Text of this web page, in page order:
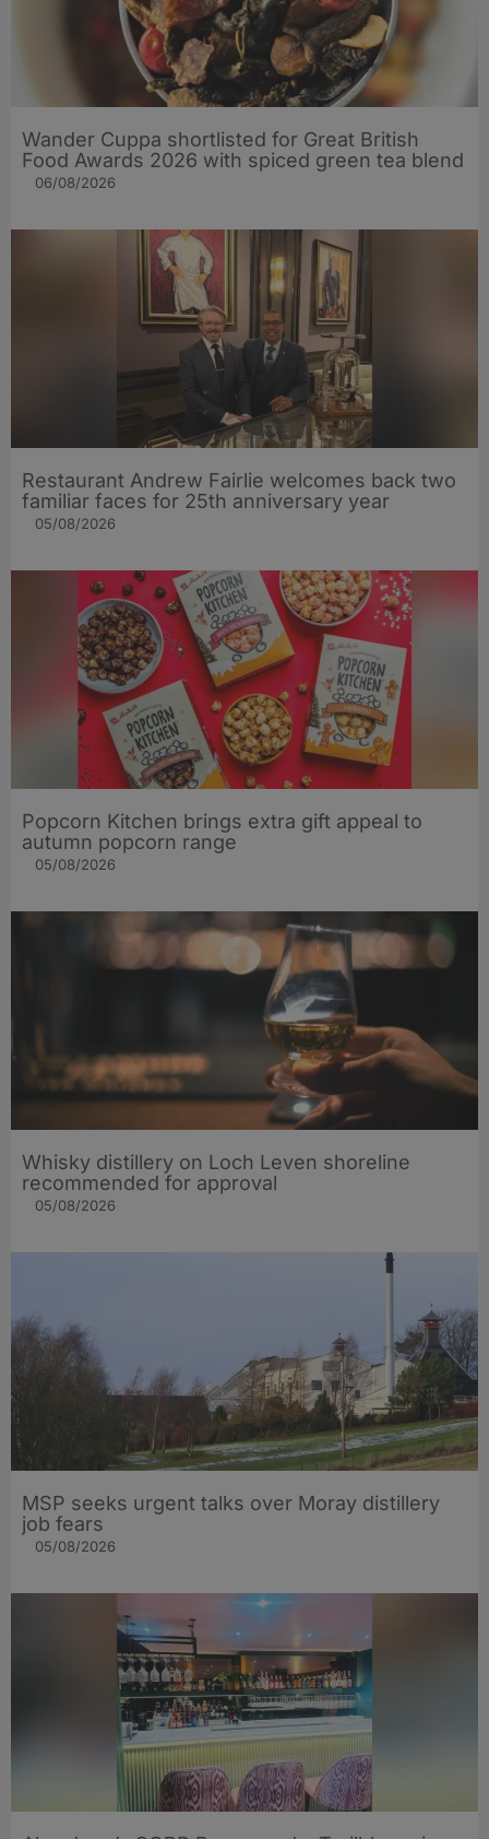
Wander Cuppa shortlisted for Great British
Food Awards 2026 with spiced green tea blend
06/08/2026
Restaurant Andrew Fairlie welcomes back two
familiar faces for 25th anniversary year
05/08/2026
Popcorn Kitchen brings extra gift appeal to
autumn popcorn range
05/08/2026
Whisky distillery on Loch Leven shoreline
recommended for approval
05/08/2026
MSP seeks urgent talks over Moray distillery
job fears
05/08/2026